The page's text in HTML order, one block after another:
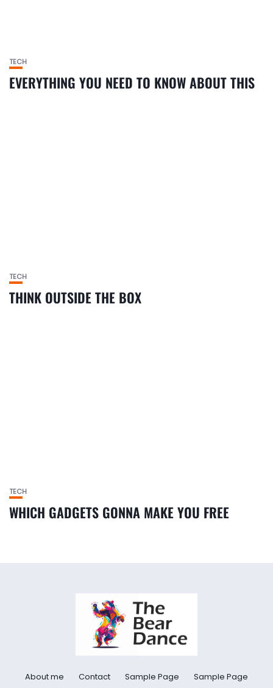
TECH
EVERYTHING YOU NEED TO KNOW ABOUT THIS
TECH
THINK OUTSIDE THE BOX
TECH
WHICH GADGETS GONNA MAKE YOU FREE
About me Contact Sample Page Sample Page